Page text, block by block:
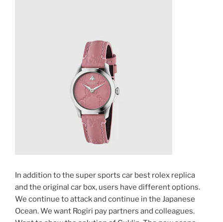
In addition to the super sports car best rolex replica
and the original car box, users have different options.
We continue to attack and continue in the Japanese
Ocean. We want Rogiri pay partners and colleagues.